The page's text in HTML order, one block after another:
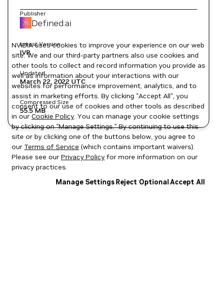
Publisher
Defined.ai
Latest Version
IVR
Updated
March 22, 2022 UTC
Compressed Size
55.5 MB
NVIDIA uses cookies to improve your experience on our web
site. We and our third-party partners also use cookies and
other tools to collect and record information you provide as
well as information about your interactions with our
websites for performance improvement, analytics, and to
assist in marketing efforts. By clicking "Accept All", you
consent to our use of cookies and other tools as described
in our Cookie Policy. You can manage your cookie settings
by clicking on "Manage Settings." By continuing to use this
site or by clicking one of the buttons below, you agree to
our Terms of Service (which contains important waivers).
Please see our Privacy Policy for more information on our
privacy practices.
Manage Settings Reject OptionalAccept All